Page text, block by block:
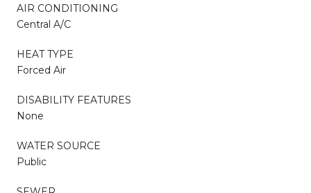
AIR CONDITIONING
Central A/C
HEAT TYPE
Forced Air
DISABILITY FEATURES
None
WATER SOURCE
Public